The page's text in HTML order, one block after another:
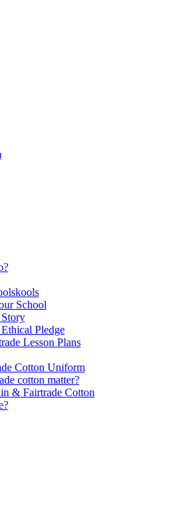
School
Pledge
Lesson Plans
Cotton Uniform
cotton matter?
& Fairtrade Cotton